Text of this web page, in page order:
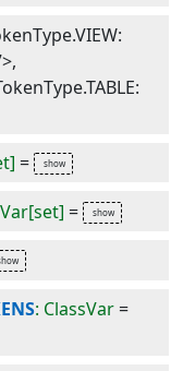
=
=
: ClassVar=